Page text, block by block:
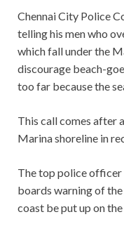
Chennai City Police
telling his men who
which fall under the
discourage beach-
too far because the
This call comes after
Marina shoreline in
The top police officer
boards warning of the
coast be put up on